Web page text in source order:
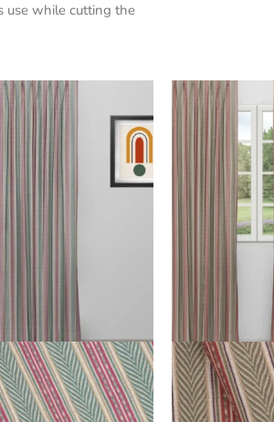
use while cutting the